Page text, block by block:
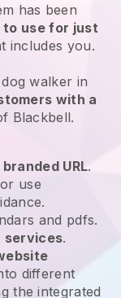
has been
to use for just
includes you.
walker in
with a
Blackbell.
branded URL.
or use
and pdfs.
services.
different
the integrated